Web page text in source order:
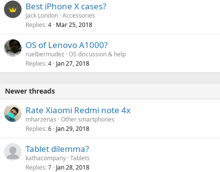
Best iPhone X cases?
Jack London Accessories
Replies 4 Mar 25, 2018
OS of Lenovo A1000?
ruelbermudez OS discussion & help
Replies 4 Jan 27, 2018
Newer threads
Rate Xiaomi Redmi note 4x
mharzenas Other smartphones
Replies 6 Jan 29, 2018
Tablet dilemma?
kathacompany Tablets
Replies 7 Jan 28, 2018